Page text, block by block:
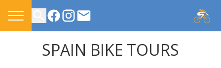
CONTACT US
SPAIN BIKE TOURS